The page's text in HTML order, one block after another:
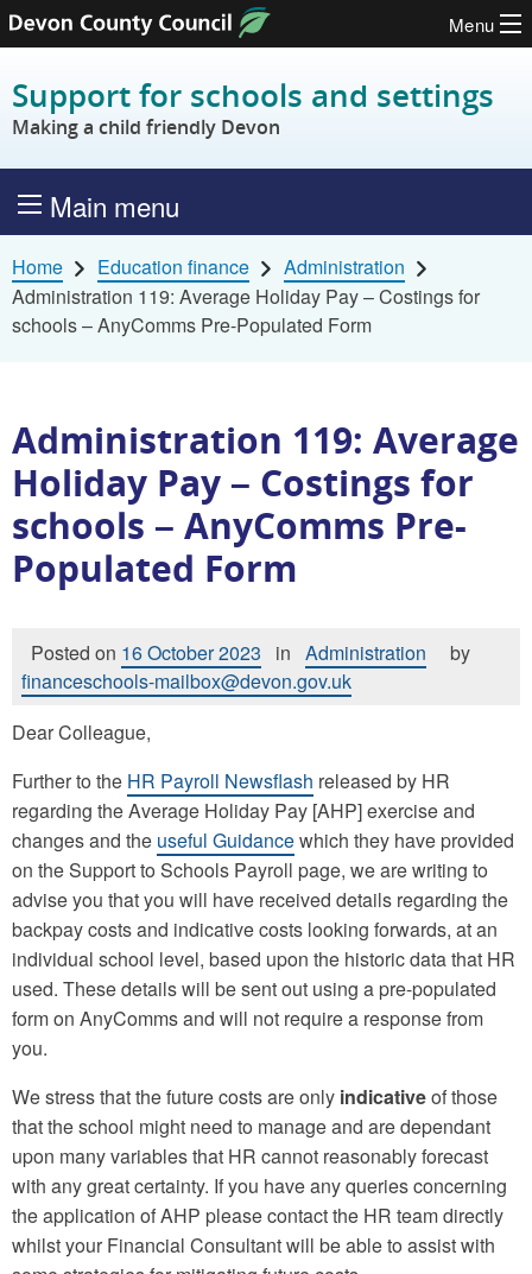
Skip to content
Menu
Support for schools and settings
Making a child friendly Devon
Main menu
Home Education finance
Administration
Administration 119: Average Holiday Pay – Costings for
schools – AnyComms Pre-Populated Form
Administration 119: Average
Holiday Pay – Costings for
schools – AnyComms Pre-
Populated Form
Posted on 16 October 2023 in Administration
by
financeschools-mailbox@devon.gov.uk
Dear Colleague,
Further to the HR Payroll Newsflash released by HR
regarding the Average Holiday Pay [AHP] exercise and
changes and the useful Guidancewhich they have provided
on the Support to Schools Payroll page, we are writing to
advise you that you will have received details regarding the
backpay costs and indicative costs looking forwards, at an
individual school level, based upon the historic data that HR
used. These details will be sent out using a pre-populated
form on AnyComms and will not require a response from
you.
We stress that the future costs are only indicativeof those
that the school might need to manage and are dependant
upon many variables that HR cannot reasonably forecast
with any great certainty. If you have any queries concerning
the application of AHP please contact the HR team directly
whilst your Financial Consultant will be able to assist with